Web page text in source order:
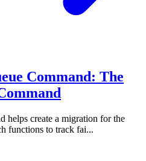
Command: The
helps create a migration for the
functions to track fai...